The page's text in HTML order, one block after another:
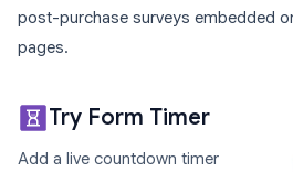
post-purchase surveys embedded
pages.
Try Form Timer
Add a live countdown timer